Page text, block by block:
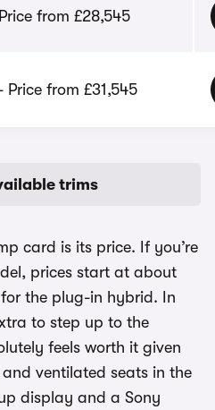
from £28,545
Price from £31,545
trims
card is its price. If you’re
prices start at about
the plug-in hybrid. In
to step up to the
feels worth it given
ventilated seats in the
display and a Sony